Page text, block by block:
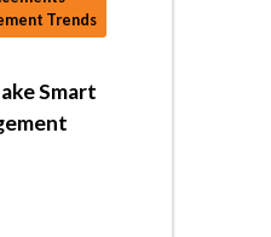
Trends
Smart